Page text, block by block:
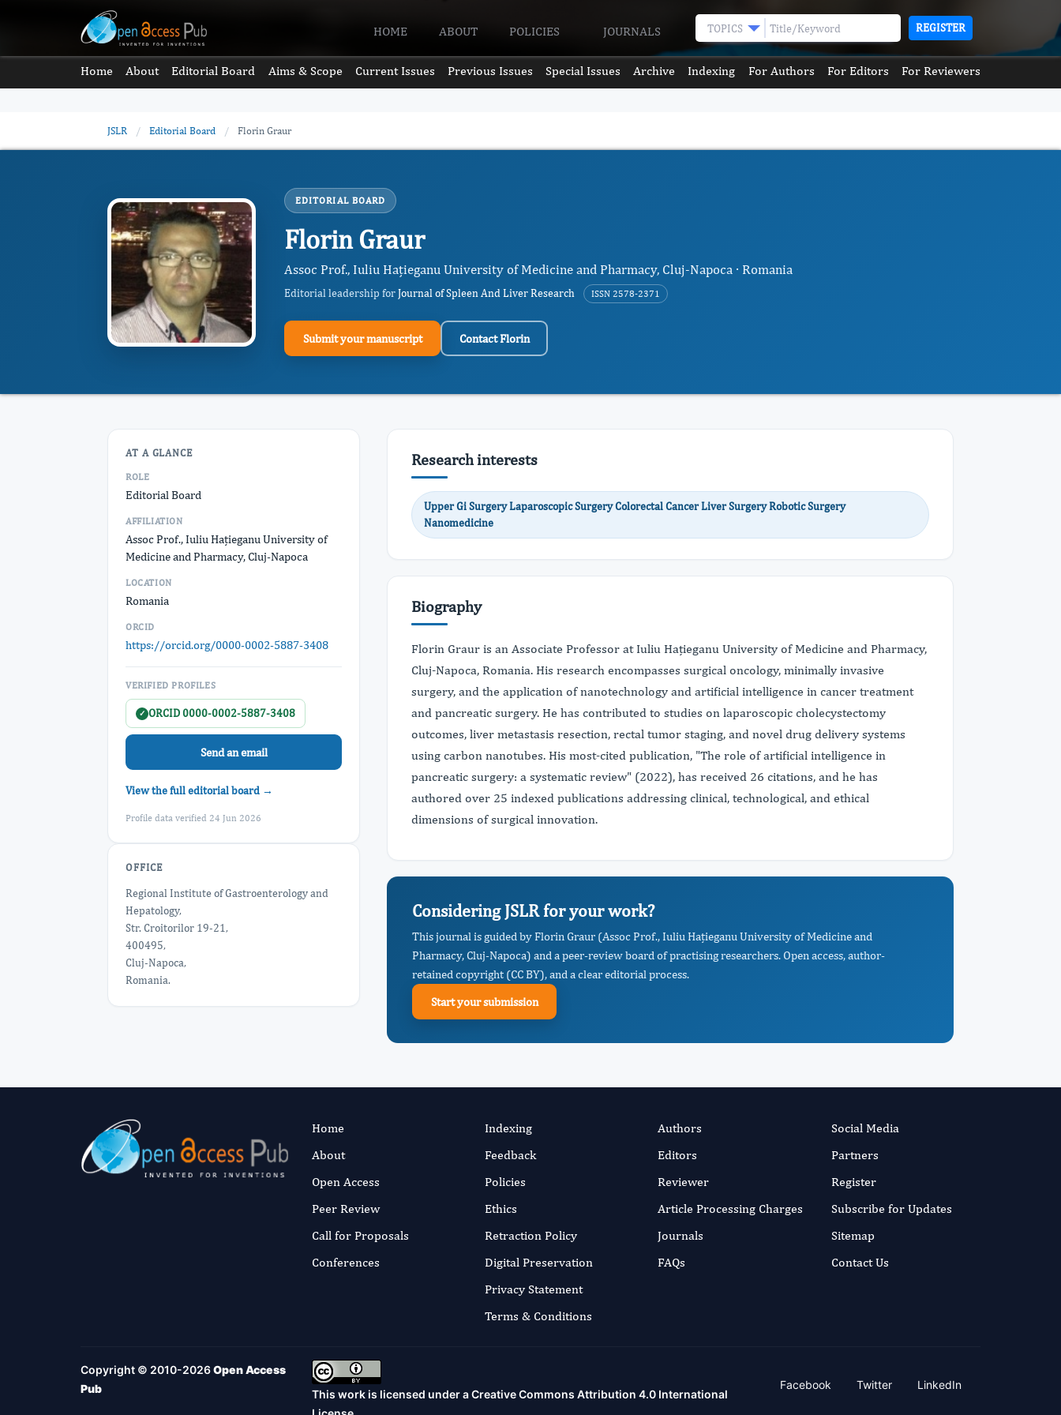
HOME ABOUT POLICIES JOURNALS TOPICS REGISTER
Home About Editorial Board Aims & Scope Current Issues Previous Issues Special Issues Archive Indexing For Authors For Editors For Reviewers
JSLR / Editorial Board / Florin Graur
EDITORIAL BOARD
Florin Graur
Assoc Prof., Iuliu Hațieganu University of Medicine and Pharmacy, Cluj-Napoca · Romania
Editorial leadership forJournal of Spleen And Liver Research ISSN 2578-2371
Submit your manuscript Contact Florin
AT A GLANCE
ROLE
Editorial Board
AFFILIATION
Assoc Prof., Iuliu Hațieganu University of
Medicine and Pharmacy, Cluj-Napoca
LOCATION
Romania
ORCID
https://orcid.org/0000-0002-5887-3408
VERIFIED PROFILES
✓ ORCID 0000-0002-5887-3408
Send an email
View the full editorial board →
Profile data verified 24 Jun 2026
OFFICE
Regional Institute of Gastroenterology and
Hepatology,
Str. Croitorilor 19-21,
400495,
Cluj-Napoca,
Romania.
Research interests
Upper Gi Surgery Laparoscopic Surgery Colorectal Cancer Liver Surgery Robotic Surgery
Nanomedicine
Biography
Florin Graur is an Associate Professor at Iuliu Hațieganu University of Medicine and Pharmacy,
Cluj-Napoca, Romania. His research encompasses surgical oncology, minimally invasive
surgery, and the application of nanotechnology and artificial intelligence in cancer treatment
and pancreatic surgery. He has contributed to studies on laparoscopic cholecystectomy
outcomes, liver metastasis resection, rectal tumor staging, and novel drug delivery systems
using carbon nanotubes. His most-cited publication, "The role of artificial intelligence in
pancreatic surgery: a systematic review" (2022), has received 26 citations, and he has
authored over 25 indexed publications addressing clinical, technological, and ethical
dimensions of surgical innovation.
Considering JSLR for your work?
This journal is guided by Florin Graur (Assoc Prof., Iuliu Hațieganu University of Medicine and
Pharmacy, Cluj-Napoca) and a peer-review board of practising researchers. Open access, author-
retained copyright (CC BY), and a clear editorial process.
Start your submission
Home
About
Open Access
Peer Review
Call for Proposals
Conferences
Indexing
Feedback
Policies
Ethics
Retraction Policy
Digital Preservation
Privacy Statement
Terms & Conditions
Authors
Editors
Reviewer
Article Processing Charges
Journals
FAQs
Social Media
Partners
Register
Subscribe for Updates
Sitemap
Contact Us
Copyright © 2010-2026Open Access
Pub
This work is licensed under aCreative Commons Attribution 4.0 International
Facebook Twitter LinkedIn